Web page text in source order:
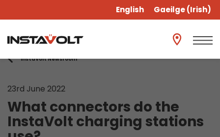
English Gaeilge(Irish)
InstaVolt Newsroom
23rd June 2022
What connectors do the
InstaVolt charging stations